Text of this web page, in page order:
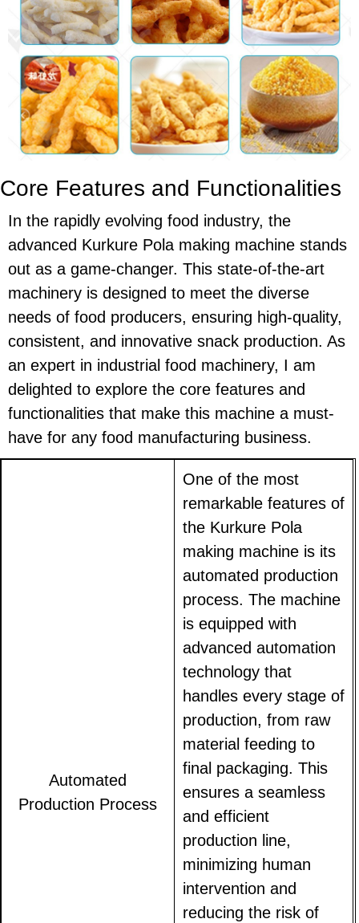
Core Features and Functionalities
In the rapidly evolving food industry, the
advanced Kurkure Pola making machine stands
out as a game-changer. This state-of-the-art
machinery is designed to meet the diverse
needs of food producers, ensuring high-quality,
consistent, and innovative snack production. As
an expert in industrial food machinery, I am
delighted to explore the core features and
functionalities that make this machine a must-
have for any food manufacturing business.
Automated
Production Process
One of the most
remarkable features of
the Kurkure Pola
making machine is its
automated production
process. The machine
is equipped with
advanced automation
technology that
handles every stage of
production, from raw
material feeding to
final packaging. This
ensures a seamless
and efficient
production line,
minimizing human
intervention and
reducing the risk of